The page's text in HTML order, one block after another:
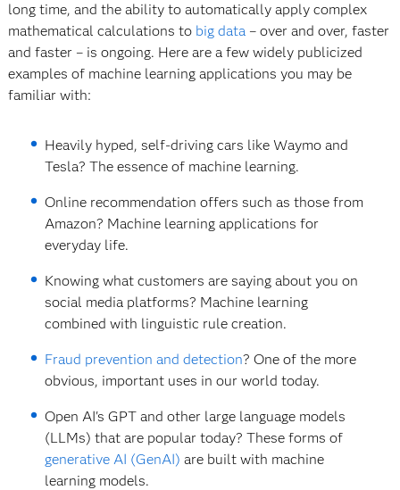
long time, and the ability to automatically apply complex
mathematical calculations to big data– over and over, faster
and faster – is ongoing. Here are a few widely publicized
examples of machine learning applications you may be
familiar with:
Heavily hyped, self-driving cars like Waymo and
Tesla? The essence of machine learning.
Online recommendation offers such as those from
Amazon? Machine learning applications for
everyday life.
Knowing what customers are saying about you on
social media platforms? Machine learning
combined with linguistic rule creation.
Fraud prevention and detection? One of the more
obvious, important uses in our world today.
Open AI's GPT and other large language models
(LLMs) that are popular today? These forms of
generative AI (GenAI) are built with machine
learning models.